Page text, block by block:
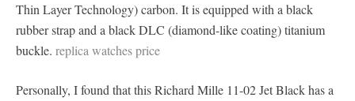
Thin Layer Technology) carbon. It is equipped with a black
rubber strap and a black DLC (diamond-like coating) titanium
buckle. replica watches price
Personally, I found that this Richard Mille 11-02 Jet Black has a